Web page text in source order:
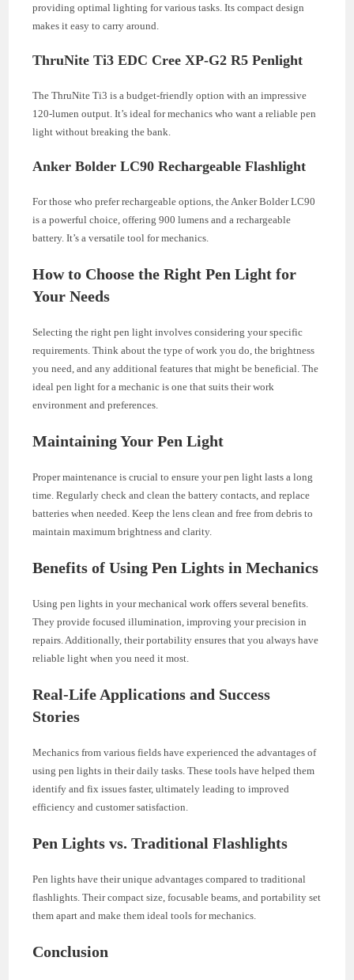
providing optimal lighting for various tasks. Its compact design
makes it easy to carry around.
ThruNite Ti3 EDC Cree XP-G2 R5 Penlight
The ThruNite Ti3 is a budget-friendly option with an impressive
120-lumen output. It’s ideal for mechanics who want a reliable pen
light without breaking the bank.
Anker Bolder LC90 Rechargeable Flashlight
For those who prefer rechargeable options, the Anker Bolder LC90
is a powerful choice, offering 900 lumens and a rechargeable
battery. It’s a versatile tool for mechanics.
How to Choose the Right Pen Light for
Your Needs
Selecting the right pen light involves considering your specific
requirements. Think about the type of work you do, the brightness
you need, and any additional features that might be beneficial. The
ideal pen light for a mechanic is one that suits their work
environment and preferences.
Maintaining Your Pen Light
Proper maintenance is crucial to ensure your pen light lasts a long
time. Regularly check and clean the battery contacts, and replace
batteries when needed. Keep the lens clean and free from debris to
maintain maximum brightness and clarity.
Benefits of Using Pen Lights in Mechanics
Using pen lights in your mechanical work offers several benefits.
They provide focused illumination, improving your precision in
repairs. Additionally, their portability ensures that you always have
reliable light when you need it most.
Real-Life Applications and Success
Stories
Mechanics from various fields have experienced the advantages of
using pen lights in their daily tasks. These tools have helped them
identify and fix issues faster, ultimately leading to improved
efficiency and customer satisfaction.
Pen Lights vs. Traditional Flashlights
Pen lights have their unique advantages compared to traditional
flashlights. Their compact size, focusable beams, and portability set
them apart and make them ideal tools for mechanics.
Conclusion